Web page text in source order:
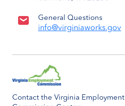
General Questions
info@virginiaworks.gov
Contact the Virginia Employment